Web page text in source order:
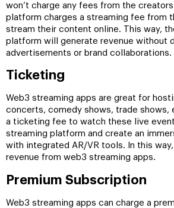
won’t charge any fees from the
platform charges a streaming fee from
stream their content online. This way,
platform will generate revenue without
advertisements or brand collaborations.
Ticketing
Web3 streaming apps are great for
concerts, comedy shows, trade shows,
a ticketing fee to watch these live
streaming platform and create an
with integrated AR/VR tools. In this
revenue from web3 streaming apps.
Premium Subscription
Web3 streaming apps can charge a